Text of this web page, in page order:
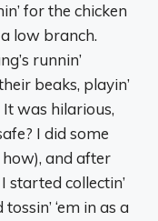
for the chicken
low branch.
runnin’
beaks, playin’
was hilarious,
I did some
and after
started collectin’
‘em in as a